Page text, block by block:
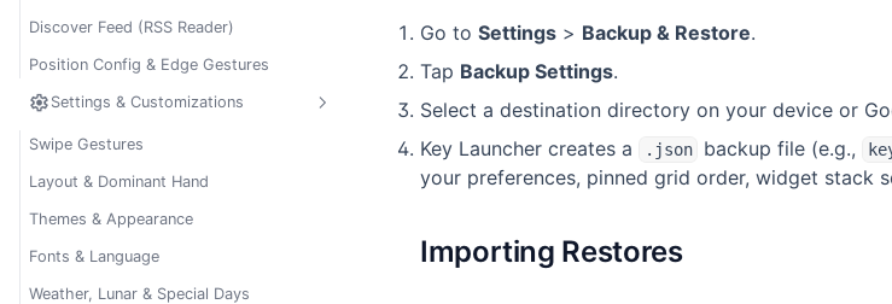
Discover Feed (RSS Reader)
Position Config & Edge Gestures
settings Settings & Customizations
Swipe Gestures
Layout & Dominant Hand
Themes & Appearance
Fonts & Language
Weather, Lunar & Special Days
Go to Settings > Backup & Restore.
Tap Backup Settings.
Select a destination directory on your device or
Key Launcher creates a
.json backup file (e.g.,
your preferences, pinned grid order, widget stack
Importing Restores